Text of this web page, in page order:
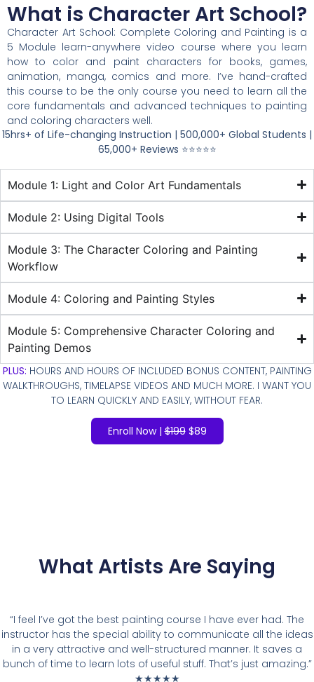
What is Character Art School?
Character Art School: Complete Coloring and Painting is a
5 Module learn-anywhere video course where you learn
how to color and paint characters for books, games,
animation, manga, comics and more. I’ve hand-crafted
this course to be the only course you need to learn all the
core fundamentals and advanced techniques to painting
and coloring characters well.
15hrs+ of Life-changing Instruction | 500,000+ Global Students |
65,000+ Reviews ⭐⭐⭐⭐⭐
Module 1: Light and Color Art Fundamentals
Module 2: Using Digital Tools
Module 3: The Character Coloring and Painting
Workflow
Module 4: Coloring and Painting Styles
Module 5: Comprehensive Character Coloring and
Painting Demos
PLUS: HOURS AND HOURS OF INCLUDED BONUS CONTENT, PAINTING
WALKTHROUGHS, TIMELAPSE VIDEOS AND MUCH MORE. I WANT YOU
TO LEARN QUICKLY AND EASILY, WITHOUT FEAR.
Enroll Now |$199$89
What Artists Are Saying
“I feel I’ve got the best painting course I have ever had. The
instructor has the special ability to communicate all the ideas
in a very attractive and well-structured manner. It saves a
bunch of time to learn lots of useful stuff. That’s just amazing.”
★★★★★